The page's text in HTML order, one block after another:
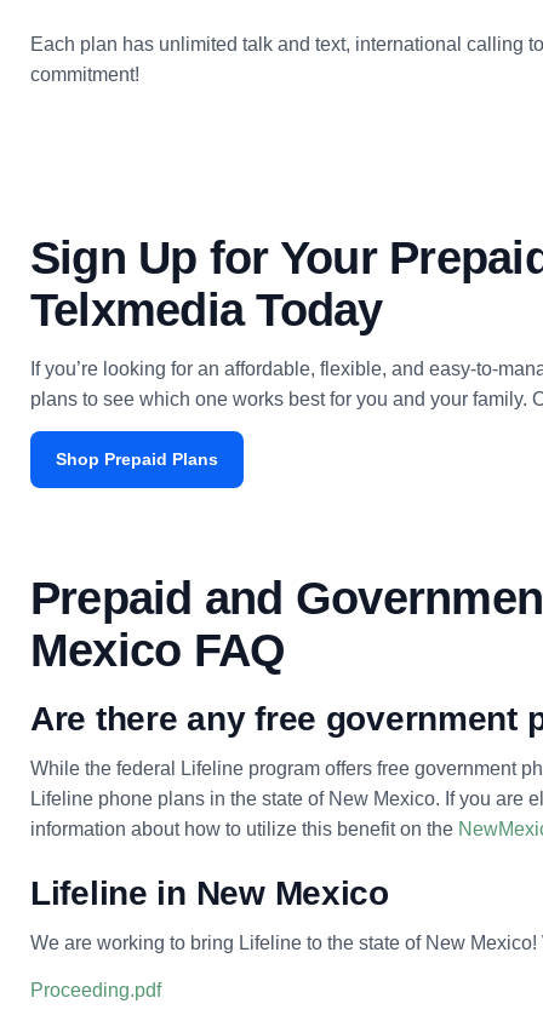
Each plan has unlimited talk and text, international calling
commitment!
Sign Up for Your
Telxmedia Today
If you’re looking for an affordable, flexible, and easy-to-
plans to see which one works best for you and your family.
Shop Prepaid Plans
Prepaid and
Mexico FAQ
Are there any free government
While the federal Lifeline program offers free government
Lifeline phone plans in the state of New Mexico. If you are
information about how to utilize this benefit on the
Lifeline in New Mexico
We are working to bring Lifeline to the state of New
Proceeding.pdf